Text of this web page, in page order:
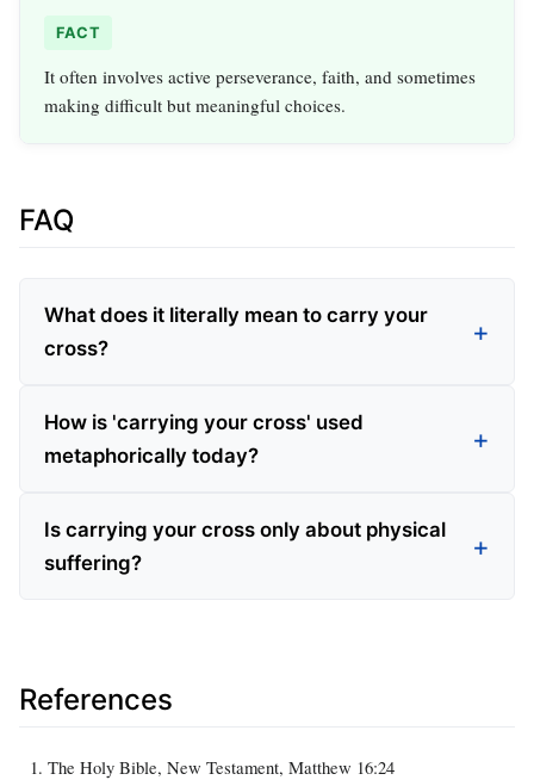
FACT
It often involves active perseverance, faith, and sometimes
making difficult but meaningful choices.
FAQ
What does it literally mean to carry your
cross?
How is 'carrying your cross' used
metaphorically today?
Is carrying your cross only about physical
suffering?
References
The Holy Bible, New Testament, Matthew 16:24